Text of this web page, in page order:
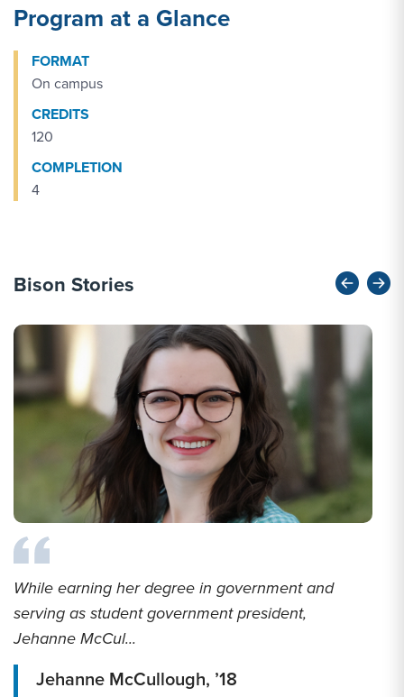
Program at a Glance
FORMAT
On campus
CREDITS
120
COMPLETION
4
Bison Stories
While earning her degree in government and
serving as student government president,
Jehanne McCul...
Jehanne McCullough, ’18